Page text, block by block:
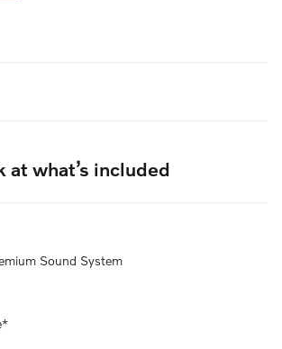
at what’s included
Sound System